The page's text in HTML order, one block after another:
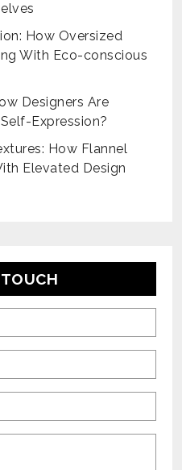
How Oversized
With Eco-conscious
Designers Are
Expression?
How Flannel
Elevated Design